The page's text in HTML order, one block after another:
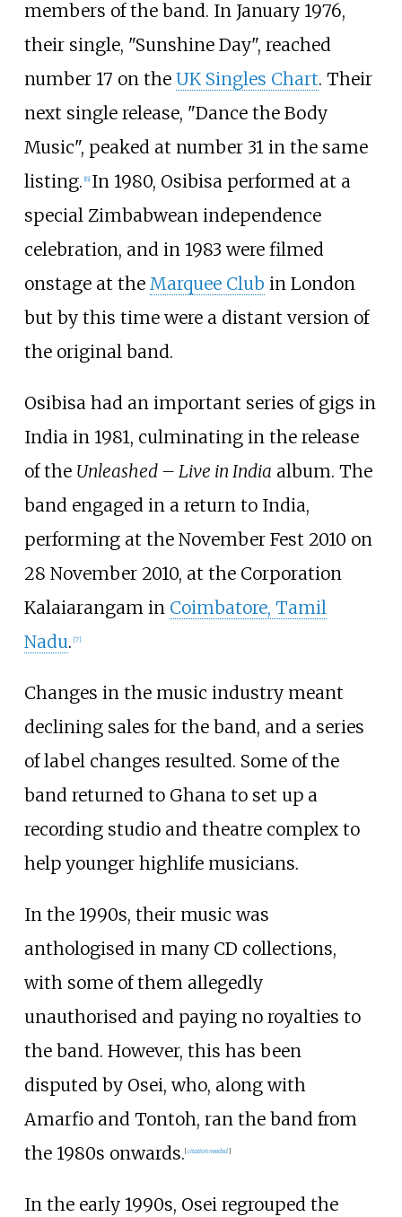
members of the band. In January 1976,
their single, "Sunshine Day", reached
number 17 on the UK Singles Chart. Their
next single release, "Dance the Body
Music", peaked at number 31 in the same
listing. [6] In 1980, Osibisa performed at a
special Zimbabwean independence
celebration, and in 1983 were filmed
onstage at the Marquee Club in London
but by this time were a distant version of
the original band.
Osibisa had an important series of gigs in
India in 1981, culminating in the release
of the Unleashed – Live in India album. The
band engaged in a return to India,
performing at the November Fest 2010 on
28 November 2010, at the Corporation
Kalaiarangam in Coimbatore, Tamil
Nadu. [7]
Changes in the music industry meant
declining sales for the band, and a series
of label changes resulted. Some of the
band returned to Ghana to set up a
recording studio and theatre complex to
help younger highlife musicians.
In the 1990s, their music was
anthologised in many CD collections,
with some of them allegedly
unauthorised and paying no royalties to
the band. However, this has been
disputed by Osei, who, along with
Amarfio and Tontoh, ran the band from
the 1980s onwards. [citation needed]
In the early 1990s, Osei regrouped the